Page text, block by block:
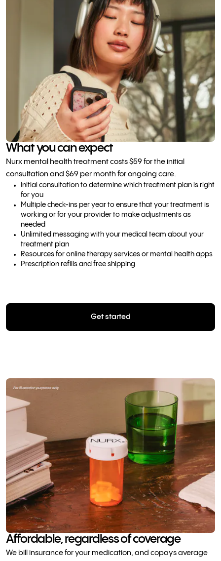
What you can expect
Nurx mental health treatment costs $59 for the initial
consultation and $69 per month for ongoing care.
Initial consultation to determine which treatment plan is right
for you
Multiple check-ins per year to ensure that your treatment is
working or for your provider to make adjustments as
needed
Unlimited messaging with your medical team about your
treatment plan
Resources for online therapy services or mental health apps
Prescription refills and free shipping
Get started
Affordable, regardless of coverage
We bill insurance for your medication, and copays average